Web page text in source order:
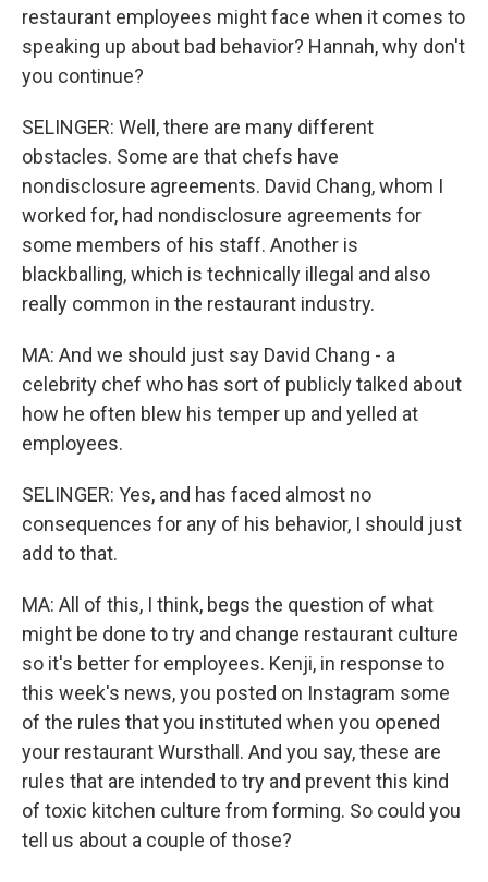
restaurant employees might face when it comes to
speaking up about bad behavior? Hannah, why don't
you continue?
SELINGER: Well, there are many different
obstacles. Some are that chefs have
nondisclosure agreements. David Chang, whom I
worked for, had nondisclosure agreements for
some members of his staff. Another is
blackballing, which is technically illegal and also
really common in the restaurant industry.
MA: And we should just say David Chang - a
celebrity chef who has sort of publicly talked about
how he often blew his temper up and yelled at
employees.
SELINGER: Yes, and has faced almost no
consequences for any of his behavior, I should just
add to that.
MA: All of this, I think, begs the question of what
might be done to try and change restaurant culture
so it's better for employees. Kenji, in response to
this week's news, you posted on Instagram some
of the rules that you instituted when you opened
your restaurant Wursthall. And you say, these are
rules that are intended to try and prevent this kind
of toxic kitchen culture from forming. So could you
tell us about a couple of those?